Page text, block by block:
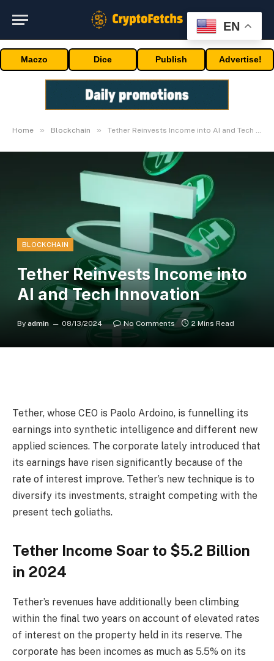
Maczo Dice Publish Advertise!
Home » Blockchain » Tether Reinvests Income into AI and Tech Innovation
BLOCKCHAIN
Tether Reinvests Income into
AI and Tech Innovation
By admin 08/13/2024 No Comments 2 Mins Read
Tether, whose CEO is Paolo Ardoino, is funnelling its
earnings into synthetic intelligence and different new
applied sciences. The corporate lately introduced that
its earnings have risen significantly because of the
rate of interest improve. Tether’s new technique is to
diversify its investments, straight competing with the
present tech goliaths.
Tether Income Soar to $5.2 Billion
in 2024
Tether’s revenues have additionally been climbing
within the final two years on account of elevated rates
of interest on the property held in its reserve. The
corporate has been incomes as much as 5.5% on its
EN